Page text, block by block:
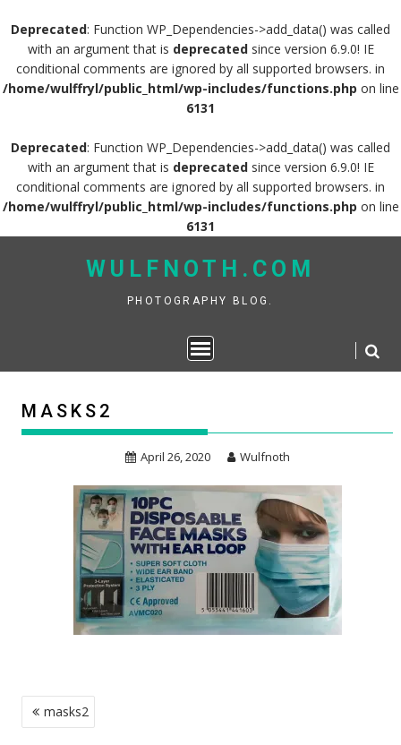
Deprecated: Function WP_Dependencies->add_data() was called
with an argument that is deprecatedsince version 6.9.0! IE
conditional comments are ignored by all supported browsers. in
/home/wulffryl/public_html/wp-includes/functions.php on line
6131
Deprecated: Function WP_Dependencies->add_data() was called
with an argument that is deprecatedsince version 6.9.0! IE
conditional comments are ignored by all supported browsers. in
/home/wulffryl/public_html/wp-includes/functions.php on line
6131
to
WULFNOTH.COM
PHOTOGRAPHY BLOG.
MASKS2
April 26, 2020 Wulfnoth
POST
NAVIGATION
masks2